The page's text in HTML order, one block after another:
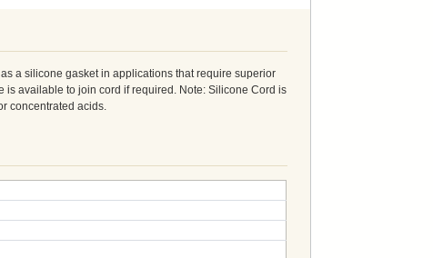
a silicone gasket in applications that require superior
available to join cord if required. Note: Silicone Cord is
concentrated acids.